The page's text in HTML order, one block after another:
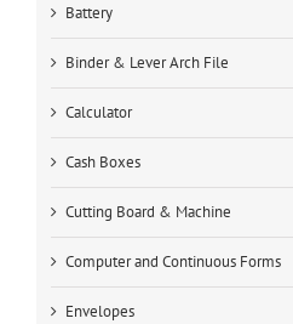
Battery
Binder & Lever Arch File
Calculator
Cash Boxes
Cutting Board & Machine
Computer and Continuous Forms
Envelopes